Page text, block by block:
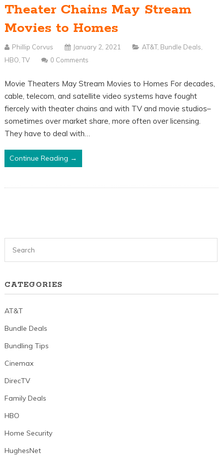
Theater Chains May Stream
Movies to Homes
Phillip Corvus January 2, 2021 AT&T, Bundle Deals
HBO ,TV 0 Comments
Movie Theaters May Stream Movies to Homes For decades,
cable, telecom, and satellite video systems have fought
fiercely with theater chains and with TV and movie studios–
sometimes over market share, more often over licensing.
They have to deal with…
Continue Reading →
CATEGORIES
AT&T
Bundle Deals
Bundling Tips
Cinemax
DirecTV
Family Deals
HBO
Home Security
HughesNet